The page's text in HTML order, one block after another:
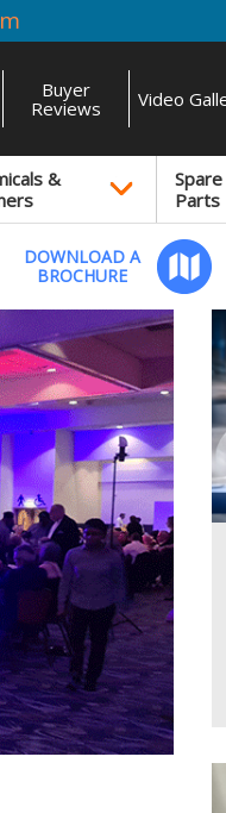
Buyer
Reviews
Video
&
Spare
Parts
DOWNLOAD A
BROCHURE